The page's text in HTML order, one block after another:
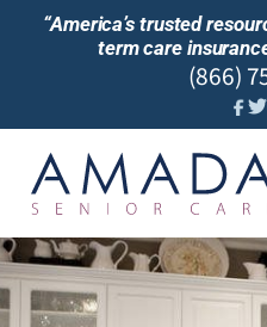
“America’s trusted
term care
(866)
SERVICES
LTC INSURANCE
JOBS
OUR BLOG
FIND CARE NEAR ME